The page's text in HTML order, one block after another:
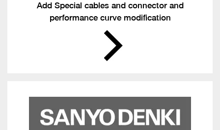
Add Special cables and connector and
performance curve modification